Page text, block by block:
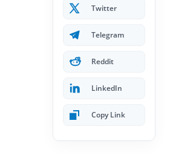
Twitter
Telegram
Reddit
LinkedIn
Copy Link